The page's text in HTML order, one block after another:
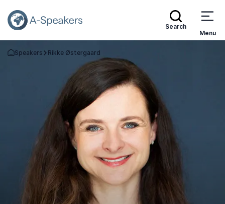
Search
Menu
Go Back to the Homepage
Speakers Rikke Østergaard